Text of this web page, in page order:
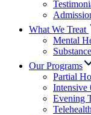
What We Treat
Mental
Our Programs
Partial
Intensive
Evening
Telehealth